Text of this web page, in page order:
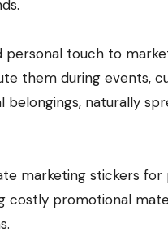
personal touch to
them during events,
naturally
marketing stickers
promotional